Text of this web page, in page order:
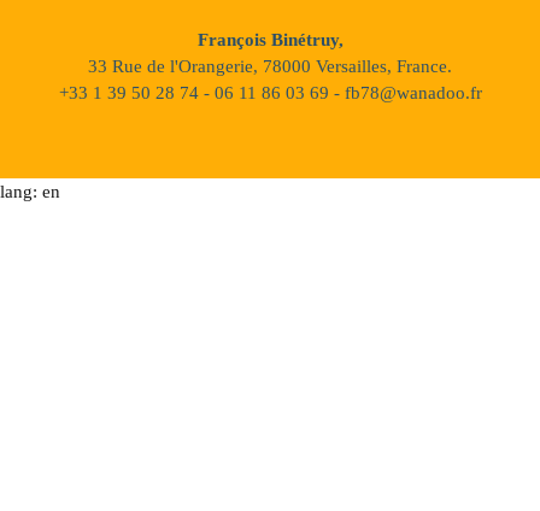
François Binétruy,
33 Rue de l'Orangerie, 78000 Versailles, France.
+33 1 39 50 28 74 - 06 11 86 03 69 - fb78@wanadoo.fr
lang: en